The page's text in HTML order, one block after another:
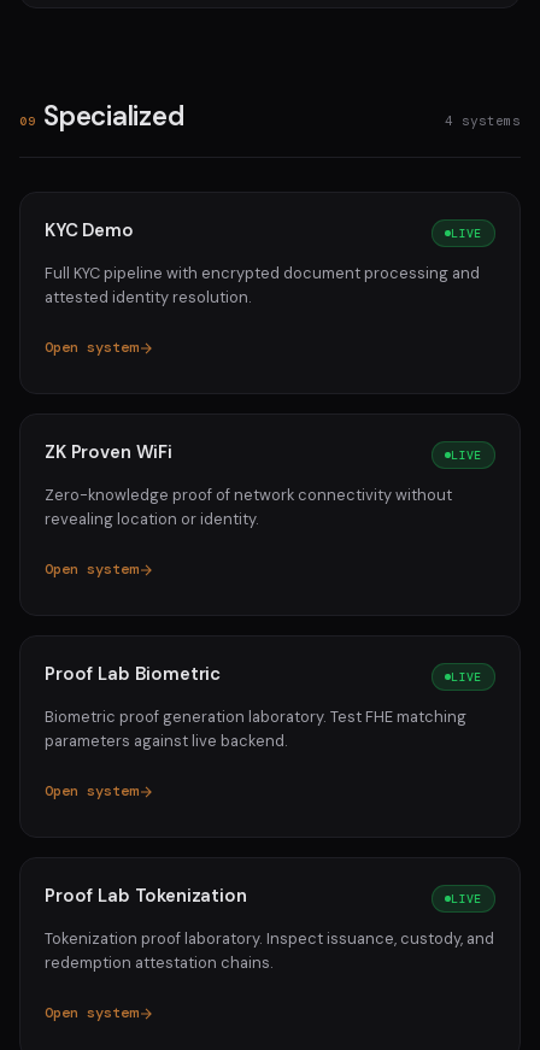
09 Specialized 4 systems
KYC Demo LIVE
Full KYC pipeline with encrypted document processing and
attested identity resolution.
Open system
ZK Proven WiFi LIVE
Zero-knowledge proof of network connectivity without
revealing location or identity.
Open system
Proof Lab Biometric LIVE
Biometric proof generation laboratory. Test FHE matching
parameters against live backend.
Open system
Proof Lab Tokenization LIVE
Tokenization proof laboratory. Inspect issuance, custody, and
redemption attestation chains.
Open system